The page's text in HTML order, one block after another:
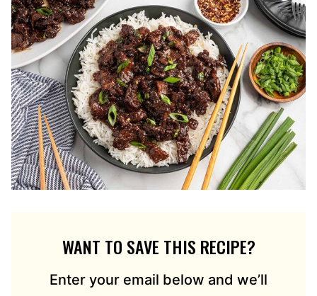
WANT TO SAVE THIS RECIPE?
Enter your email below and we’ll